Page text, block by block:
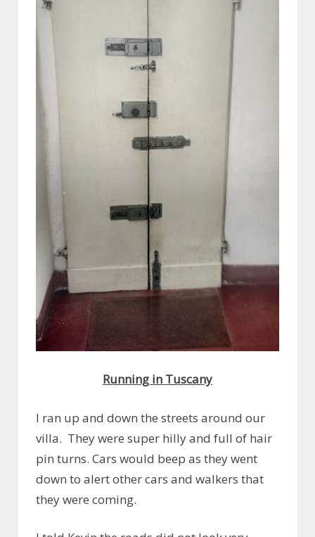
Running in Tuscany
I ran up and down the streets around our
villa. They were super hilly and full of hair
pin turns. Cars would beep as they went
down to alert other cars and walkers that
they were coming.